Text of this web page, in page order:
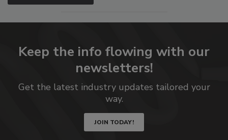
Keep the info flowing with our
newsletters!
Get the latest industry updates tailored your
way.
JOIN TODAY!